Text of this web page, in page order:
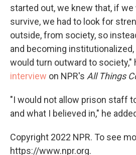
started out, we knew that, if
survive, we had to look for
outside, from society, so
and becoming
would turn outward to society,"
interview on NPR's All Things
"I would not allow prison staff
and what I believed in," he
Copyright 2022 NPR. To see
https://www.npr.org.